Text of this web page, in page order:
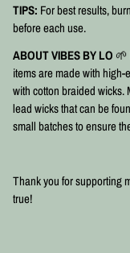
TIPS: For best results,
before each use.
ABOUT VIBES BY LO 🌱
items are made with
with cotton braided wicks.
lead wicks that can be
small batches to ensure
Thank you for supporting
true!